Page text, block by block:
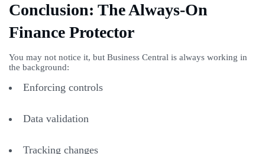
Conclusion: The Always-On
Finance Protector
You may not notice it, but Business Central is always working in
the background:
Enforcing controls
Data validation
Tracking changes